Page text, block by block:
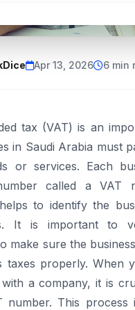
Apr 13, 2026 6 min
tax (VAT) is an
in Saudi Arabia must
or services. Each
called a VAT
to identify the
It is important to
make sure the
taxes properly. When
with a company, it is
number. This process